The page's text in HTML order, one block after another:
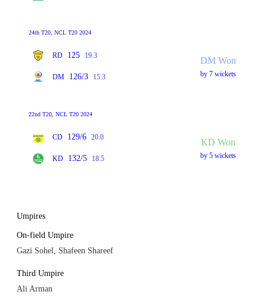
24th T20, NCL T20 2024
RD 125 19.3
DM 126/3 15.3
DM Won
by 7 wickets
22nd T20, NCL T20 2024
CD 129/6 20.0
KD 132/5 18.5
KD Won
by 5 wickets
Umpires
On-field Umpire
Gazi Sohel, Shafeen Shareef
Third Umpire
Ali Arman